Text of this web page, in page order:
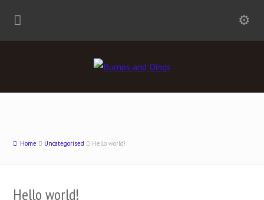
Home Uncategorised Hello world!
Hello world!